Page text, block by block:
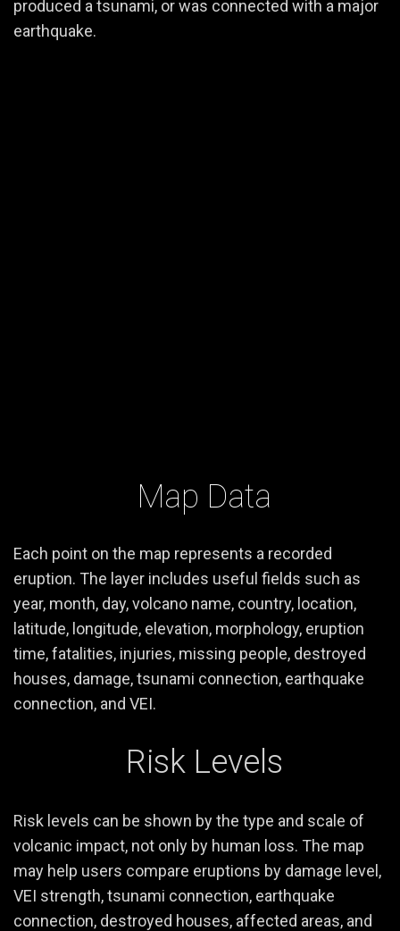
produced a tsunami, or was connected with a major
earthquake.
Map Data
Each point on the map represents a recorded
eruption. The layer includes useful fields such as
year, month, day, volcano name, country, location,
latitude, longitude, elevation, morphology, eruption
time, fatalities, injuries, missing people, destroyed
houses, damage, tsunami connection, earthquake
connection, and VEI.
Risk Levels
Risk levels can be shown by the type and scale of
volcanic impact, not only by human loss. The map
may help users compare eruptions by damage level,
VEI strength, tsunami connection, earthquake
connection, destroyed houses, affected areas, and